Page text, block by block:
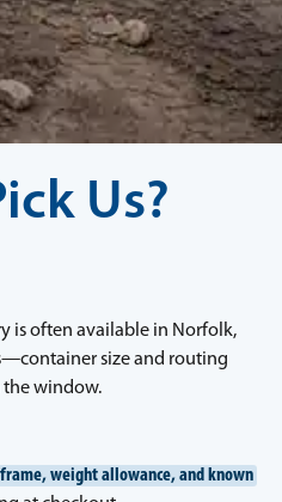
Us?
is often available in Norfolk,
size and routing
the window.
weight allowance, and known